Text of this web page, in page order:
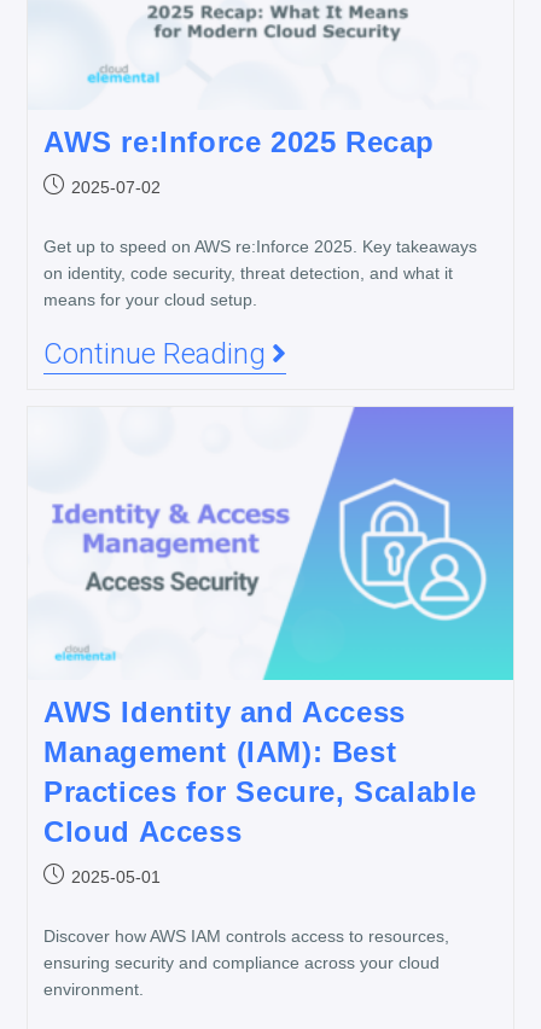
AWS re:Inforce 2025 Recap
2025-07-02
Get up to speed on AWS re:Inforce 2025. Key takeaways
on identity, code security, threat detection, and what it
means for your cloud setup.
Continue Reading
AWS Identity and Access
Management (IAM): Best
Practices for Secure, Scalable
Cloud Access
2025-05-01
Discover how AWS IAM controls access to resources,
ensuring security and compliance across your cloud
environment.